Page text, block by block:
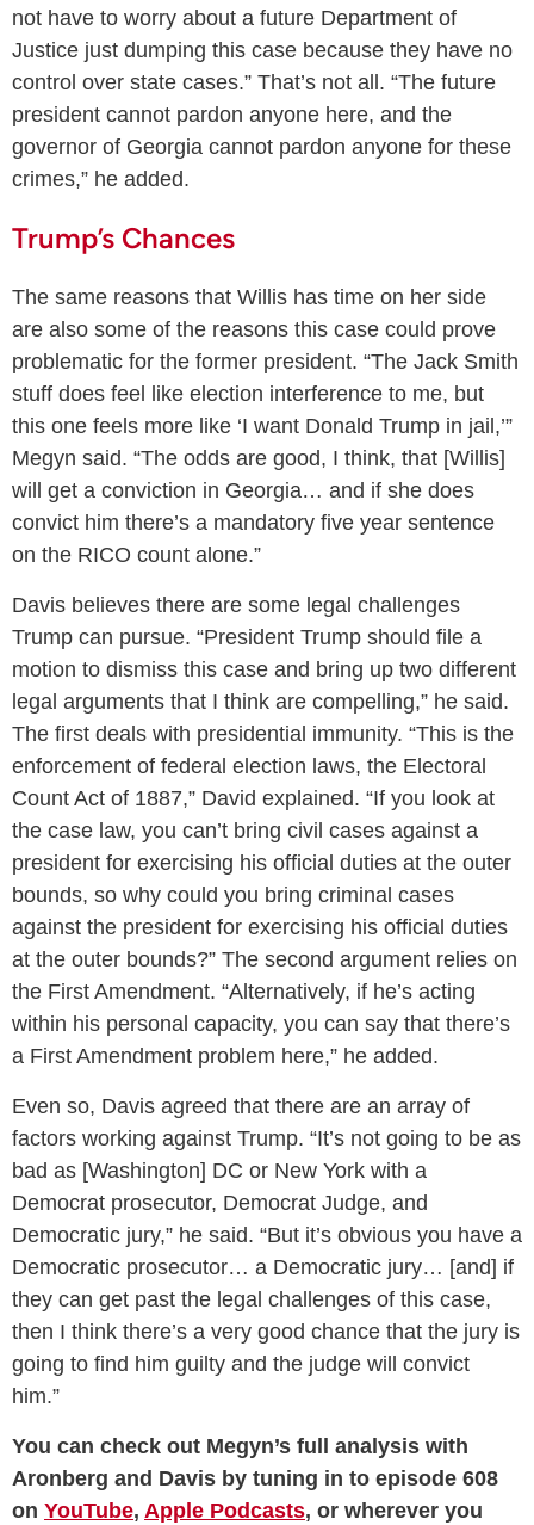
not have to worry about a future Department of
Justice just dumping this case because they have no
control over state cases.” That’s not all. “The future
president cannot pardon anyone here, and the
governor of Georgia cannot pardon anyone for these
crimes,” he added.
Trump’s Chances
The same reasons that Willis has time on her side
are also some of the reasons this case could prove
problematic for the former president. “The Jack Smith
stuff does feel like election interference to me, but
this one feels more like ‘I want Donald Trump in jail,’”
Megyn said. “The odds are good, I think, that [Willis]
will get a conviction in Georgia… and if she does
convict him there’s a mandatory five year sentence
on the RICO count alone.”
Davis believes there are some legal challenges
Trump can pursue. “President Trump should file a
motion to dismiss this case and bring up two different
legal arguments that I think are compelling,” he said.
The first deals with presidential immunity. “This is the
enforcement of federal election laws, the Electoral
Count Act of 1887,” David explained. “If you look at
the case law, you can’t bring civil cases against a
president for exercising his official duties at the outer
bounds, so why could you bring criminal cases
against the president for exercising his official duties
at the outer bounds?” The second argument relies on
the First Amendment. “Alternatively, if he’s acting
within his personal capacity, you can say that there’s
a First Amendment problem here,” he added.
Even so, Davis agreed that there are an array of
factors working against Trump. “It’s not going to be as
bad as [Washington] DC or New York with a
Democrat prosecutor, Democrat Judge, and
Democratic jury,” he said. “But it’s obvious you have a
Democratic prosecutor… a Democratic jury… [and] if
they can get past the legal challenges of this case,
then I think there’s a very good chance that the jury is
going to find him guilty and the judge will convict
him.”
You can check out Megyn’s full analysis with
Aronberg and Davis by tuning in to episode 608
on YouTube, Apple Podcasts, or wherever you